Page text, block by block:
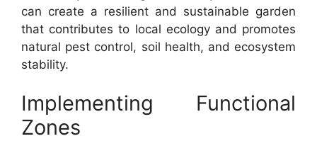
can create a resilient and sustainable garden
that contributes to local ecology and promotes
natural pest control, soil health, and ecosystem
stability.
Implementing Functional
Zones